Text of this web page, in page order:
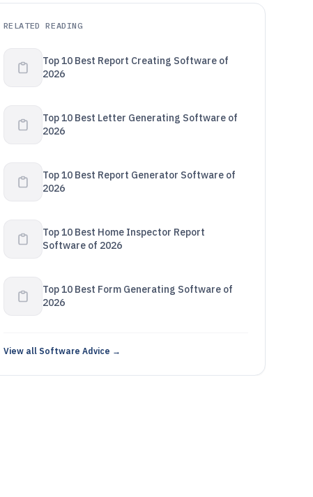
RELATED READING
Top 10 Best Report Creating Software of
2026
Top 10 Best Letter Generating Software of
2026
Top 10 Best Report Generator Software of
2026
Top 10 Best Home Inspector Report
Software of 2026
Top 10 Best Form Generating Software of
2026
View all Software Advice →